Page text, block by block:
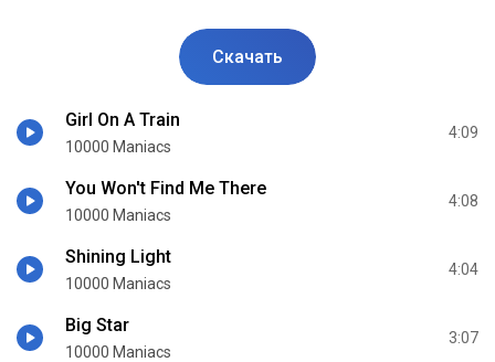
Скачать
Girl On A Train
10000 Maniacs
4:09
You Won't Find Me There
10000 Maniacs
4:08
Shining Light
10000 Maniacs
4:04
Big Star
10000 Maniacs
3:07